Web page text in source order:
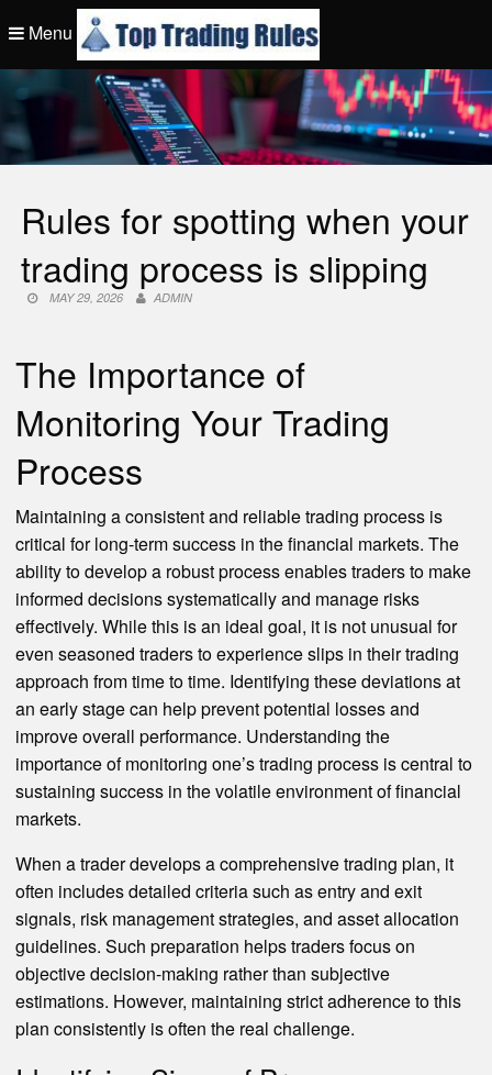
to
content
Menu
Top Trading Rule
Rules for spotting when your
trading process is slipping
MAY 29, 2026 ADMIN
The Importance of
Monitoring Your Trading
Process
Maintaining a consistent and reliable trading process is
critical for long-term success in the financial markets. The
ability to develop a robust process enables traders to make
informed decisions systematically and manage risks
effectively. While this is an ideal goal, it is not unusual for
even seasoned traders to experience slips in their trading
approach from time to time. Identifying these deviations at
an early stage can help prevent potential losses and
improve overall performance. Understanding the
importance of monitoring one’s trading process is central to
sustaining success in the volatile environment of financial
markets.
When a trader develops a comprehensive trading plan, it
often includes detailed criteria such as entry and exit
signals, risk management strategies, and asset allocation
guidelines. Such preparation helps traders focus on
objective decision-making rather than subjective
estimations. However, maintaining strict adherence to this
plan consistently is often the real challenge.